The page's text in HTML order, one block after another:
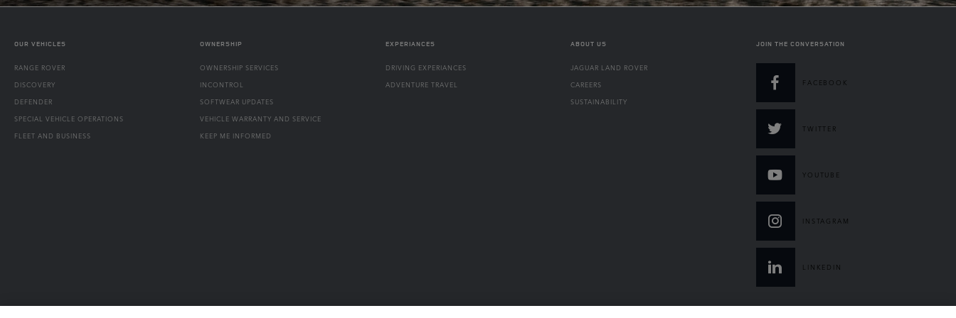
OUR VEHICLES
RANGE ROVER
DISCOVERY
DEFENDER
SPECIAL VEHICLE OPERATIONS
FLEET AND BUSINESS
OWNERSHIP
OWNERSHIP SERVICES
INCONTROL
SOFTWEAR UPDATES
VEHICLE WARRANTY AND SERVICE
KEEP ME INFORMED
EXPERIANCES
DRIVING EXPERIANCES
ADVENTURE TRAVEL
ABOUT US
JAGUAR LAND ROVER
CAREERS
SUSTAINABILITY
JOIN THE CONVERSATION
FACEBOOK
TWITTER
YOUTUBE
INSTAGRAM
LINKEDIN